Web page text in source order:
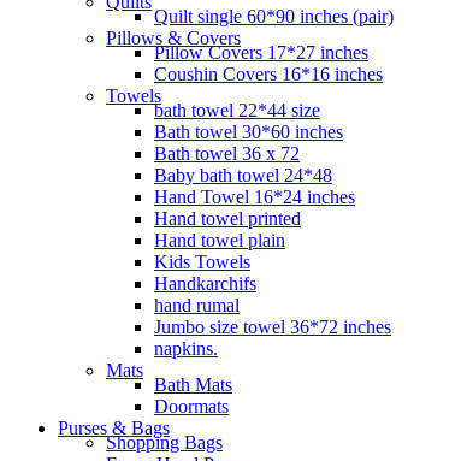
Quilt single 60*90 inches (pair)
Pillows & Covers
Pillow Covers 17*27 inches
Coushin Covers 16*16 inches
Towels
bath towel 22*44 size
Bath towel 30*60 inches
Bath towel 36 x 72
Baby bath towel 24*48
Hand Towel 16*24 inches
Hand towel printed
Hand towel plain
Kids Towels
Handkarchifs
hand rumal
Jumbo size towel 36*72 inches
napkins.
Mats
Bath Mats
Doormats
Purses & Bags
Shopping Bags